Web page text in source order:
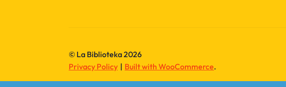
© La Biblioteka 2026
Privacy Policy
Built with WooCommerce.